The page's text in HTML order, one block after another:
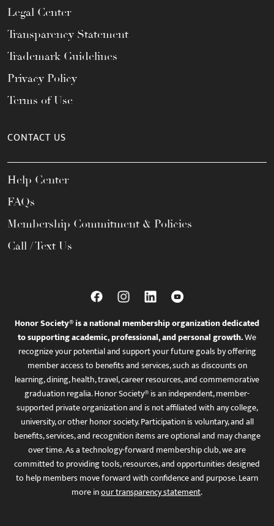
Legal Center
Transparency Statement
Trademark Guidelines
Privacy Policy
Terms of Use
CONTACT US
Help Center
FAQs
Membership Commitment & Policies
Call / Text Us
Honor Society® is a national membership organization dedicated
to supporting academic, professional, and personal growth.We
recognize your potential and support your future goals by offering
member access to benefits and services, such as discounts on
learning, dining, health, travel, career resources, and commemorative
graduation regalia. Honor Society® is an independent, member-
supported private organization and is not affiliated with any college,
university, or other honor society. Participation is voluntary, and all
benefits, services, and recognition items are optional and may change
over time. As a technology-forward membership club, we are
committed to providing tools, resources, and opportunities designed
to help members move forward with confidence and purpose. Learn
more inour transparency statement.